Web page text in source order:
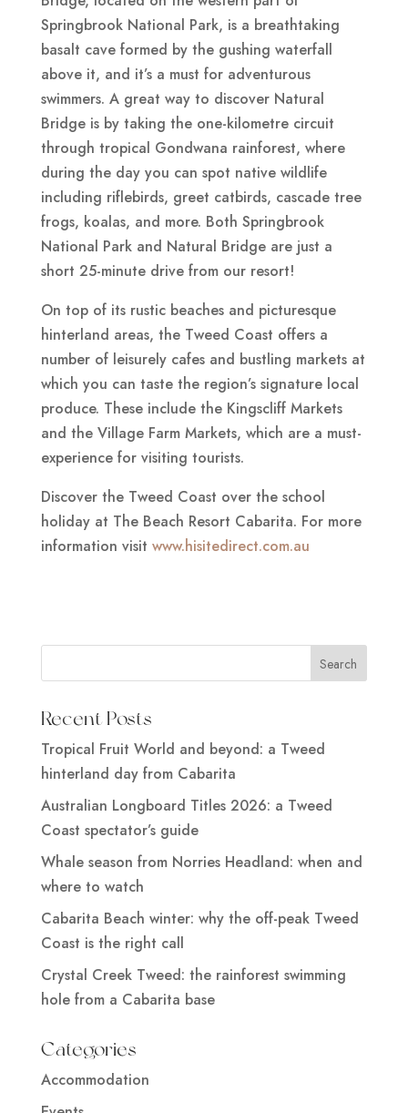
Springbrook National Park, is a breathtaking
basalt cave formed by the gushing waterfall
above it, and it’s a must for adventurous
swimmers. A great way to discover Natural
Bridge is by taking the one-kilometre circuit
through tropical Gondwana rainforest, where
during the day you can spot native wildlife
including riflebirds, greet catbirds, cascade tree
frogs, koalas, and more. Both Springbrook
National Park and Natural Bridge are just a
short 25-minute drive from our resort!
On top of its rustic beaches and picturesque
hinterland areas, the Tweed Coast offers a
number of leisurely cafes and bustling markets at
which you can taste the region’s signature local
produce. These include the Kingscliff Markets
and the Village Farm Markets, which are a must-
experience for visiting tourists.
Discover the Tweed Coast over the school
holiday at The Beach Resort Cabarita. For more
information visit www.hisitedirect.com.au
Recent Posts
Tropical Fruit World and beyond: a Tweed
hinterland day from Cabarita
Australian Longboard Titles 2026: a Tweed
Coast spectator’s guide
Whale season from Norries Headland: when and
where to watch
Cabarita Beach winter: why the off-peak Tweed
Coast is the right call
Crystal Creek Tweed: the rainforest swimming
hole from a Cabarita base
Categories
Accommodation